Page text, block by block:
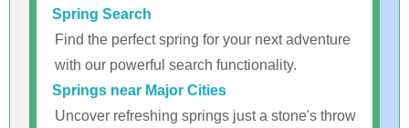
Spring Search
Find the perfect spring for your next adventure
with our powerful search functionality.
Springs near Major Cities
Uncover refreshing springs just a stone's throw